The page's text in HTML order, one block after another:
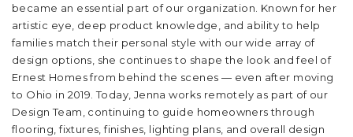
became an essential part of our organization. Known for her
artistic eye, deep product knowledge, and ability to help
families match their personal style with our wide array of
design options, she continues to shape the look and feel of
Ernest Homes from behind the scenes — even after moving
to Ohio in 2019. Today, Jenna works remotely as part of our
Design Team, continuing to guide homeowners through
flooring, fixtures, finishes, lighting plans, and overall design